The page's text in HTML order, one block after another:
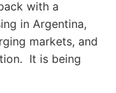
with a
in Argentina,
markets, and
It is being